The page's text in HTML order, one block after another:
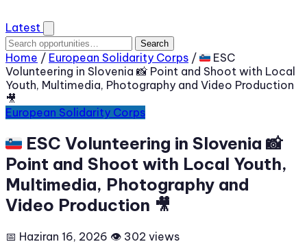
Latest
Search
Home / European Solidarity Corps / 🇸🇮 ESC
Volunteering in Slovenia 📸 Point and Shoot with Local
Youth, Multimedia, Photography and Video Production
🎥
European Solidarity Corps
🇸🇮 ESC Volunteering in Slovenia 📸
Point and Shoot with Local Youth,
Multimedia, Photography and
Video Production 🎥
📅 Haziran 16, 2026 👁 302 views